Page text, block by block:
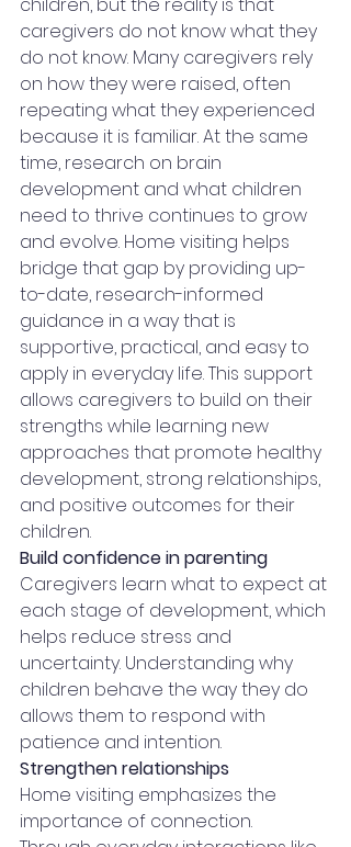
children, but the reality is that
caregivers do not know what they
do not know. Many caregivers rely
on how they were raised, often
repeating what they experienced
because it is familiar. At the same
time, research on brain
development and what children
need to thrive continues to grow
and evolve. Home visiting helps
bridge that gap by providing up-
to-date, research-informed
guidance in a way that is
supportive, practical, and easy to
apply in everyday life. This support
allows caregivers to build on their
strengths while learning new
approaches that promote healthy
development, strong relationships,
and positive outcomes for their
children.
Build confidence in parenting
Caregivers learn what to expect at
each stage of development, which
helps reduce stress and
uncertainty. Understanding why
children behave the way they do
allows them to respond with
patience and intention.
Strengthen relationships
Home visiting emphasizes the
importance of connection.